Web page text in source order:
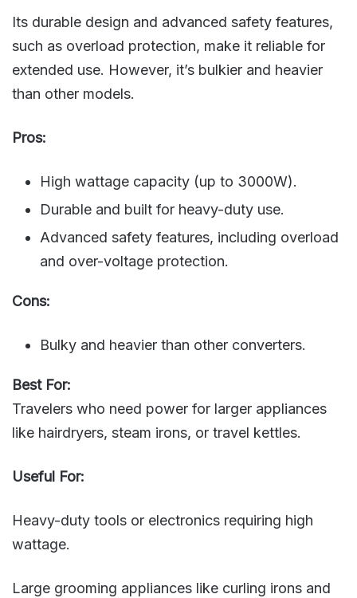
Its durable design and advanced safety features,
such as overload protection, make it reliable for
extended use. However, it’s bulkier and heavier
than other models.
Pros:
High wattage capacity (up to 3000W).
Durable and built for heavy-duty use.
Advanced safety features, including overload
and over-voltage protection.
Cons:
Bulky and heavier than other converters.
Best For:
Travelers who need power for larger appliances
like hairdryers, steam irons, or travel kettles.
Useful For:
Heavy-duty tools or electronics requiring high
wattage.
Large grooming appliances like curling irons and